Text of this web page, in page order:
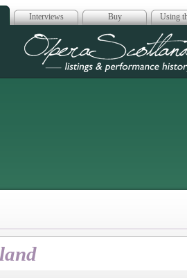
Interviews Buy Using
Opera